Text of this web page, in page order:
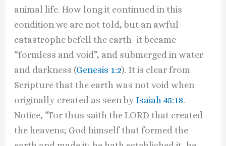
animal life. How long it continued in this
condition we are not told, but an awful
catastrophe befell the earth–it became
“formless and void”, and submerged in water
and darkness (Genesis 1:2). It is clear from
Scripture that the earth was not void when
originally created as seen byIsaiah 45:18.
Notice, “For thus saith the LORD that created
the heavens; God himself that formed the